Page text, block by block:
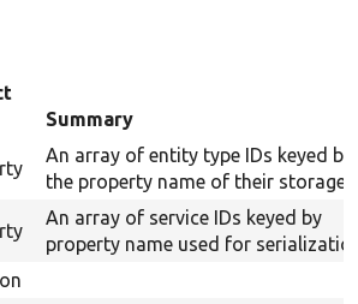
Summary
An array of entity type IDs keyed by
the property name of their storages.
An array of service IDs keyed by
property name used for serialization.